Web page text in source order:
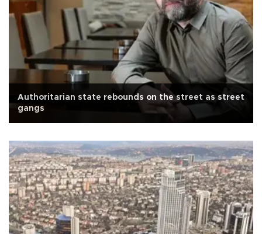
Authoritarian state rebounds on the street as street
gangs